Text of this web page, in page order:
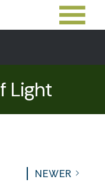
Light
NEWER